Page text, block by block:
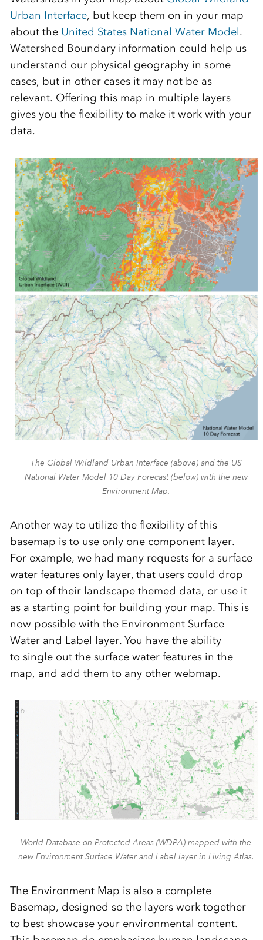
Urban Interface, butkeep them on in your map
about the United States National Water Model.
Watershed Boundary information could help us
understand our physical geography in some
cases, but in other cases it may not be as
relevant. Offering this map in multiple layers
gives you the flexibility to make it work with your
data.
The Global Wildland Urban Interface (above) and the US
National Water Model 10 Day Forecast (below) with the new
Environment Map.
Another way to utilizethe flexibility of this
basemap is to use only one componentlayer.
For example, we had many requestsfor a surface
water features only layer, that users could drop
on top of their landscape themed data, oruse it
as a starting point for building your map. This is
now possible with the Environment Surface
Water and Label layer. You havethe ability
to single out the surface water features in the
map, and add them to any other webmap.
World Database on Protected Areas (WDPA) mapped with the
new Environment Surface Water and Label layer in Living Atlas.
The Environment Map is also a complete
Basemap, designed so the layers work together
to best showcaseyour environmental content.